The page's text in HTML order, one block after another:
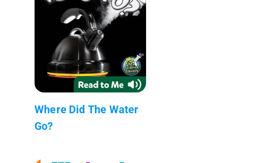
Where Did The Water
Go?